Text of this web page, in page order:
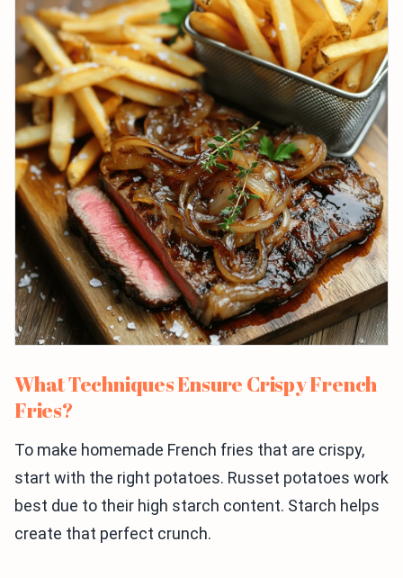
What Techniques Ensure Crispy French
Fries?
To make homemade French fries that are crispy,
start with the right potatoes. Russet potatoes work
best due to their high starch content. Starch helps
create that perfect crunch.